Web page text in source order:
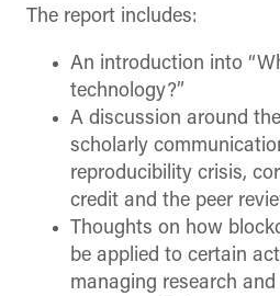
The report includes:
An introduction into
technology?”
A discussion around
scholarly
reproducibility crisis,
credit and the peer
Thoughts on how
be applied to certain
managing research